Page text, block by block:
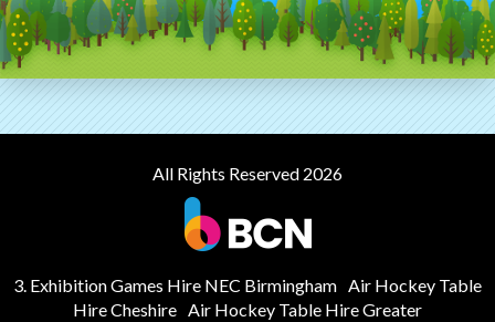
All Rights Reserved 2026
3. Exhibition Games Hire NEC Birmingham Air Hockey Table
Hire Cheshire Air Hockey Table Hire Greater